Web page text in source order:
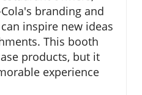
branding and
inspire new ideas
This booth
products, but it
experience